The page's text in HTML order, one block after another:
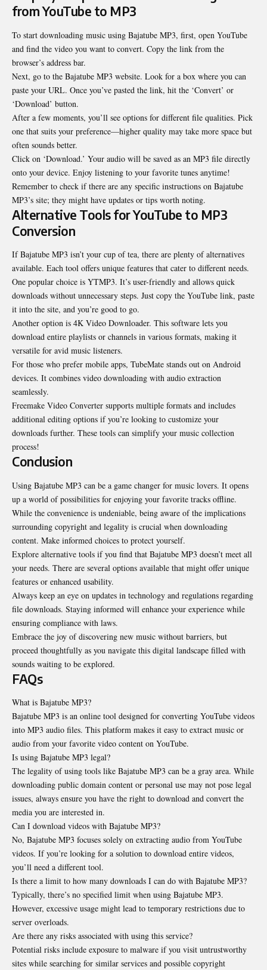
from YouTube to MP3
To start downloading music using Bajatube MP3, first, open YouTube
and find the video you want to convert. Copy the link from the
browser’s address bar.
Next, go to the Bajatube MP3 website. Look for a box where you can
paste your URL. Once you’ve pasted the link, hit the ‘Convert’ or
‘Download’ button.
After a few moments, you’ll see options for different file qualities. Pick
one that suits your preference—higher quality may take more space but
often sounds better.
Click on ‘Download.’ Your audio will be saved as an MP3 file directly
onto your device. Enjoy listening to your favorite tunes anytime!
Remember to check if there are any specific instructions on Bajatube
MP3’s site; they might have updates or tips worth noting.
Alternative Tools for YouTube to MP3
Conversion
If Bajatube MP3 isn’t your cup of tea, there are plenty of alternatives
available. Each tool offers unique features that cater to different needs.
One popular choice is YTMP3. It’s user-friendly and allows quick
downloads without unnecessary steps. Just copy the YouTube link, paste
it into the site, and you’re good to go.
Another option is 4K Video Downloader. This software lets you
download entire playlists or channels in various formats, making it
versatile for avid music listeners.
For those who prefer mobile apps, TubeMate stands out on Android
devices. It combines video downloading with audio extraction
seamlessly.
Freemake Video Converter supports multiple formats and includes
additional editing options if you’re looking to customize your
downloads further. These tools can simplify your music collection
process!
Conclusion
Using Bajatube MP3 can be a game changer for music lovers. It opens
up a world of possibilities for enjoying your favorite tracks offline.
While the convenience is undeniable, being aware of the implications
surrounding copyright and legality is crucial when downloading
content. Make informed choices to protect yourself.
Explore alternative tools if you find that Bajatube MP3 doesn’t meet all
your needs. There are several options available that might offer unique
features or enhanced usability.
Always keep an eye on updates in technology and regulations regarding
file downloads. Staying informed will enhance your experience while
ensuring compliance with laws.
Embrace the joy of discovering new music without barriers, but
proceed thoughtfully as you navigate this digital landscape filled with
sounds waiting to be explored.
FAQs
What is Bajatube MP3?
Bajatube MP3 is an online tool designed for converting YouTube videos
into MP3 audio files. This platform makes it easy to extract music or
audio from your favorite video content on YouTube.
Is using Bajatube MP3 legal?
The legality of using tools like Bajatube MP3 can be a gray area. While
downloading public domain content or personal use may not pose legal
issues, always ensure you have the right to download and convert the
media you are interested in.
Can I download videos with Bajatube MP3?
No, Bajatube MP3 focuses solely on extracting audio from YouTube
videos. If you’re looking for a solution to download entire videos,
you’ll need a different tool.
Is there a limit to how many downloads I can do with Bajatube MP3?
Typically, there’s no specified limit when using Bajatube MP3.
However, excessive usage might lead to temporary restrictions due to
server overloads.
Are there any risks associated with using this service?
Potential risks include exposure to malware if you visit untrustworthy
sites while searching for similar services and possible copyright